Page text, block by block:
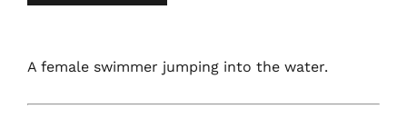
A female swimmer jumping into the water.